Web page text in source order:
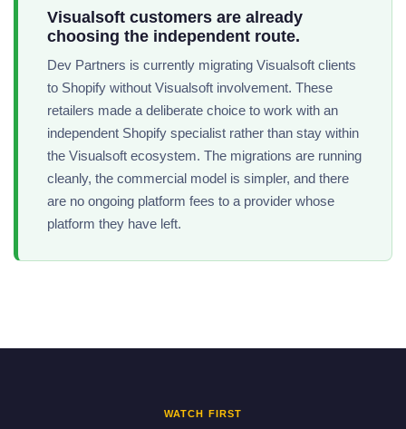
Visualsoft customers are already
choosing the independent route.
Dev Partners is currently migrating Visualsoft clients
to Shopify without Visualsoft involvement. These
retailers made a deliberate choice to work with an
independent Shopify specialist rather than stay within
the Visualsoft ecosystem. The migrations are running
cleanly, the commercial model is simpler, and there
are no ongoing platform fees to a provider whose
platform they have left.
WATCH FIRST